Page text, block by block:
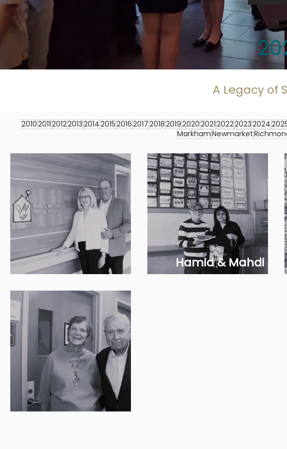
A Legacy of
201020112012201320142015201620172018201920202021202220232024
MarkhamNewmarket
Cindy & Ross Todd
Hamid & Mahdi
Hemmati
Stan and Mary Neal